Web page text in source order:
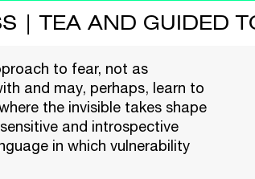
| TEA AND GUIDED
to fear, not as
and may, perhaps, learn to
the invisible takes shape
and introspective
in which vulnerability